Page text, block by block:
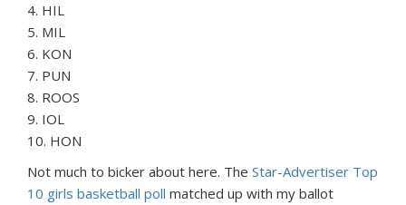
4. HIL
5. MIL
6. KON
7. PUN
8. ROOS
9. IOL
10. HON
Not much to bicker about here. The Star-Advertiser Top
10 girls basketball poll matched up with my ballot